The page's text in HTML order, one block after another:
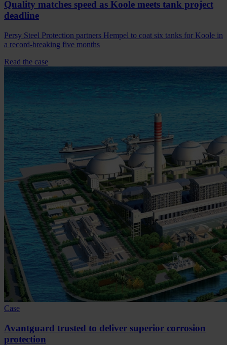
Quality matches speed as Koole meets tank project
deadline
Persy Steel Protection partners Hempel to coat six tanks for Koole in
a record-breaking five months
Read the case
Case
Avantguard trusted to deliver superior corrosion
protection